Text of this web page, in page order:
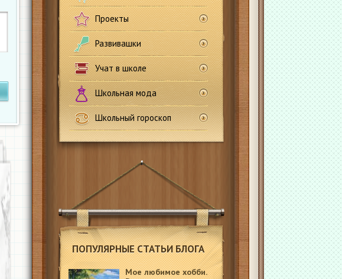
Проекты
Развивашки
Учат в школе
Школьная мода
Школьный гороскоп
ПОПУЛЯРНЫЕ СТАТЬИ БЛОГА
Мое любимое хобби.